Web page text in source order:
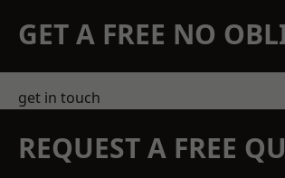
GET A FREE NO
get in touch
REQUEST A FREE